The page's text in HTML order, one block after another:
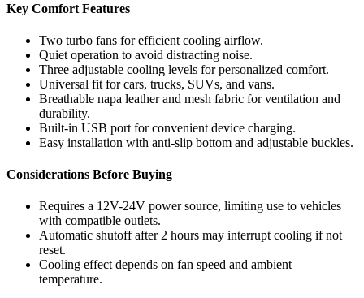
Key Comfort Features
Two turbo fans for efficient cooling airflow.
Quiet operation to avoid distracting noise.
Three adjustable cooling levels for personalized comfort.
Universal fit for cars, trucks, SUVs, and vans.
Breathable napa leather and mesh fabric for ventilation and
durability.
Built-in USB port for convenient device charging.
Easy installation with anti-slip bottom and adjustable buckles.
Considerations Before Buying
Requires a 12V-24V power source, limiting use to vehicles
with compatible outlets.
Automatic shutoff after 2 hours may interrupt cooling if not
reset.
Cooling effect depends on fan speed and ambient
temperature.